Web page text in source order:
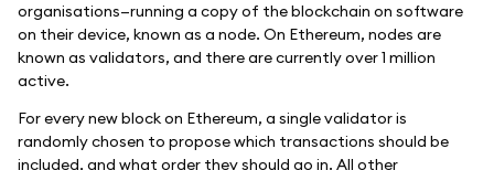
organisations—running a copy of the blockchain on software
on their device, known as a node. On Ethereum, nodes are
known as validators, and there are currently over 1 million
active.
For every new block on Ethereum, a single validator is
randomly chosen to propose which transactions should be
included, and what order they should go in. All other